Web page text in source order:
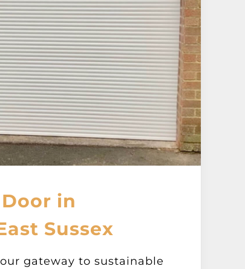
in
Sussex
gateway to sustainable